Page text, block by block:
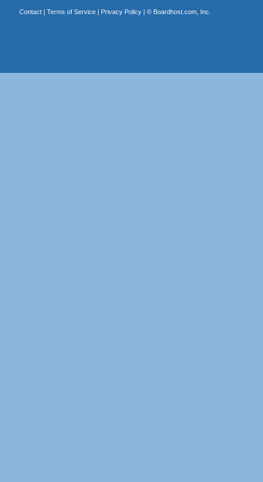
Contact| Terms of Service| Privacy Policy| © Boardhost.com, Inc.